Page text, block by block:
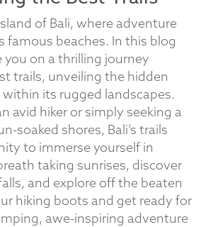
of Bali, where adventure
famous beaches. In this blog
you on a thrilling journey
trails, unveiling the hidden
its rugged landscapes.
avid hiker or simply seeking a
soaked shores, Bali’s trails
to immerse yourself in
taking sunrises, discover
and explore off the beaten
hiking boots and get ready for
awe-inspiring adventure